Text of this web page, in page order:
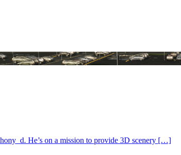
He’s on a mission to provide 3D scenery […]